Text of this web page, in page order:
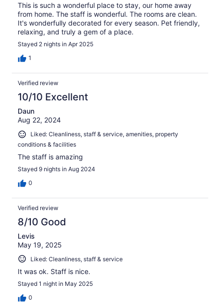
This is such a wonderful place to stay, our home away
from home. The staff is wonderful. The rooms are clean.
It's wonderfully decorated for every season. Pet friendly,
relaxing, and truly a gem of a place.
Stayed 2 nights in Apr 2025
1
Verified review
10/10 Excellent
Daun
Aug 22, 2024
Liked: Cleanliness, staff & service, amenities, property
conditions & facilities
The staff is amazing
Stayed 9 nights in Aug 2024
0
Verified review
8/10 Good
Levis
May 19, 2025
Liked: Cleanliness, staff & service
It was ok. Staff is nice.
Stayed 1 night in May 2025
0